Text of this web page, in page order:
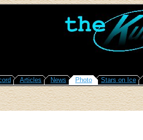
Articles News Photo Stars on Ice